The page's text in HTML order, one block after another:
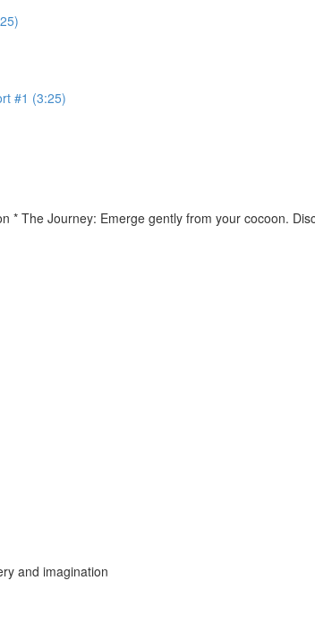
#1 (3:25)
* The Journey: Emerge gently from your cocoon.
and imagination